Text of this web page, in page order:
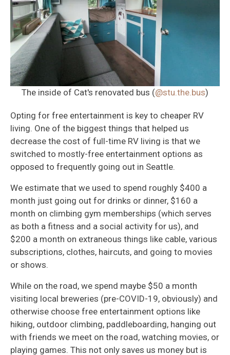
The inside of Cat's renovated bus (@stu.the.bus)
Opting for free entertainment is key to cheaper RV
living. One of the biggest things that helped us
decrease the cost of full-time RV living is that we
switched to mostly-free entertainment options as
opposed to frequently going out in Seattle.
We estimate that we used to spend roughly $400 a
month just going out for drinks or dinner, $160 a
month on climbing gym memberships (which serves
as both a fitness and a social activity for us), and
$200 a month on extraneous things like cable, various
subscriptions, clothes, haircuts, and going to movies
or shows.
While on the road, we spend maybe $50 a month
visiting local breweries (pre-COVID-19, obviously) and
otherwise choose free entertainment options like
hiking, outdoor climbing, paddleboarding, hanging out
with friends we meet on the road, watching movies, or
playing games. This not only saves us money but is